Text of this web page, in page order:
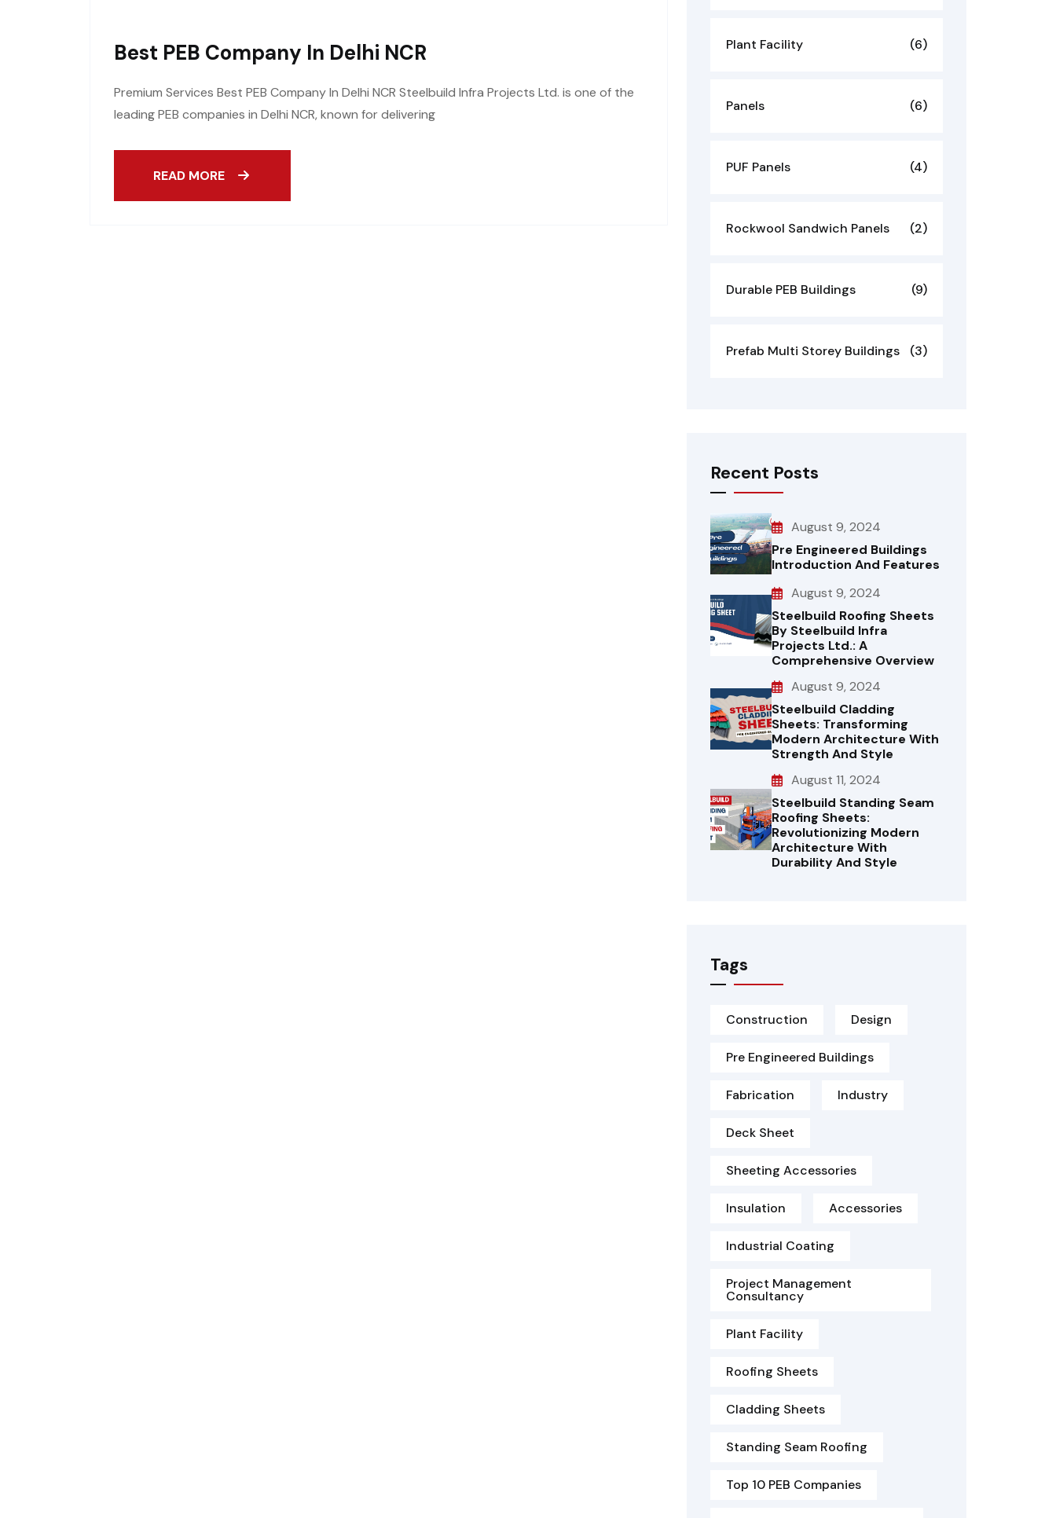
Best PEB Company In Delhi NCR
Premium Services Best PEB Company In Delhi NCR Steelbuild Infra Projects Ltd. is one of the
leading PEB companies in Delhi NCR, known for delivering
READ MORE
Plant Facility (6)
Panels (6)
PUF Panels (4)
Rockwool Sandwich Panels (2)
Durable PEB Buildings (9)
Prefab Multi Storey Buildings (3)
Recent Posts
August 9, 2024
Pre Engineered Buildings
Introduction And Features
August 9, 2024
Steelbuild Roofing Sheets
By Steelbuild Infra
Projects Ltd.: A
Comprehensive Overview
August 9, 2024
Steelbuild Cladding
Sheets: Transforming
Modern Architecture With
Strength And Style
August 11, 2024
Steelbuild Standing Seam
Roofing Sheets:
Revolutionizing Modern
Architecture With
Durability And Style
Tags
Construction Design
Pre Engineered Buildings
Fabrication Industry
Deck Sheet
Sheeting Accessories
Insulation Accessories
Industrial Coating
Project Management
Consultancy
Plant Facility
Roofing Sheets
Cladding Sheets
Standing Seam Roofing
Top 10 PEB Companies